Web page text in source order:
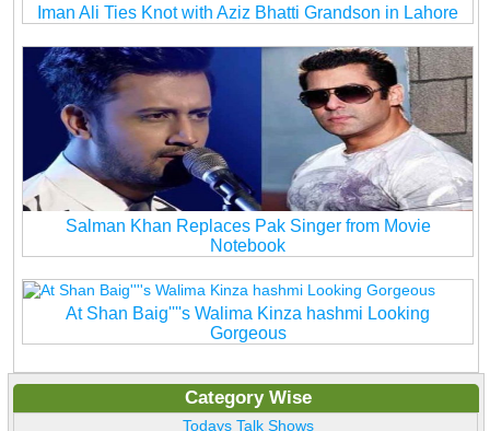
Iman Ali Ties Knot with Aziz Bhatti Grandson in Lahore
Salman Khan Replaces Pak Singer from Movie
Notebook
At Shan Baig''''s Walima Kinza hashmi Looking
Gorgeous
Category Wise
Todays Talk Shows